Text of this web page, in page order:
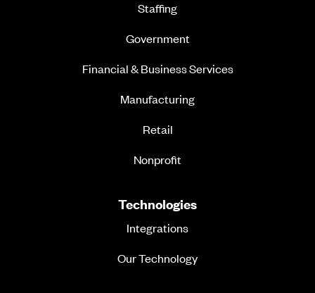
Staffing
Government
Financial & Business Services
Manufacturing
Retail
Nonprofit
Technologies
Integrations
Our Technology